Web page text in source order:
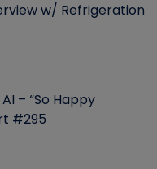
w/ Refrigeration
– “So Happy
#295